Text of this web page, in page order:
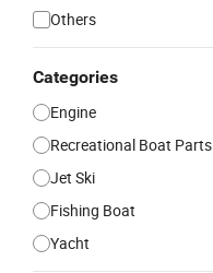
Others
Categories
Engine
Recreational Boat Parts
Jet Ski
Fishing Boat
Yacht